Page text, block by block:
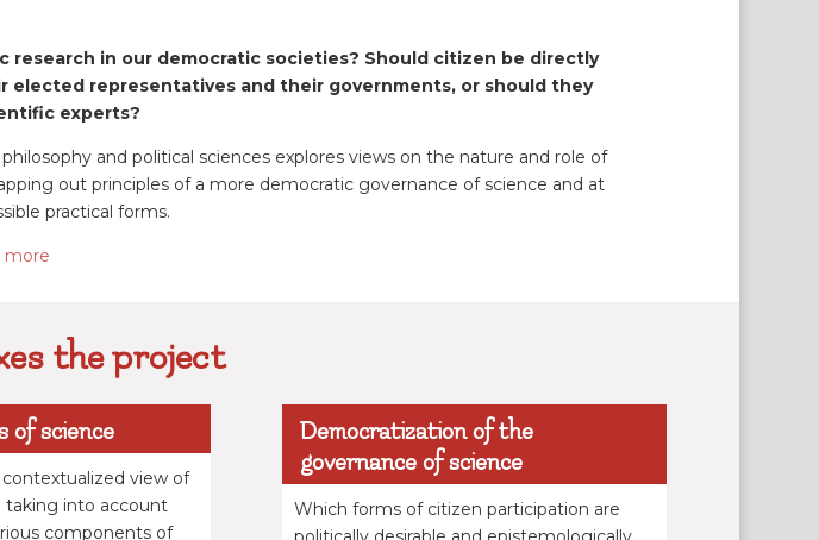
in our democratic societies? Should citizen be directly
representatives and their governments, or should they
experts?
and political sciences explores views on the nature and role of
out principles of a more democratic governance of science and at
practical forms.
more
the project
of science
view of
taking into account
components of
Democratization of the
governance of science
Which forms of citizen participation are